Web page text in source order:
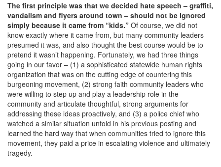
The first principle was that we decided hate speech – graffiti,
vandalism and flyers around town – should not be ignored
simply because it came from “kids.” Of course, we did not
know exactly where it came from, but many community leaders
presumed it was, and also thought the best course would be to
pretend it wasn’t happening. Fortunately, we had three things
going in our favor – (1) a sophisticated statewide human rights
organization that was on the cutting edge of countering this
burgeoning movement, (2) strong faith community leaders who
were willing to step up and play a leadership role in the
community and articulate thoughtful, strong arguments for
addressing these ideas proactively, and (3) a police chief who
watched a similar situation unfold in his previous posting and
learned the hard way that when communities tried to ignore this
movement, they paid a price in escalating violence and ultimately
tragedy.